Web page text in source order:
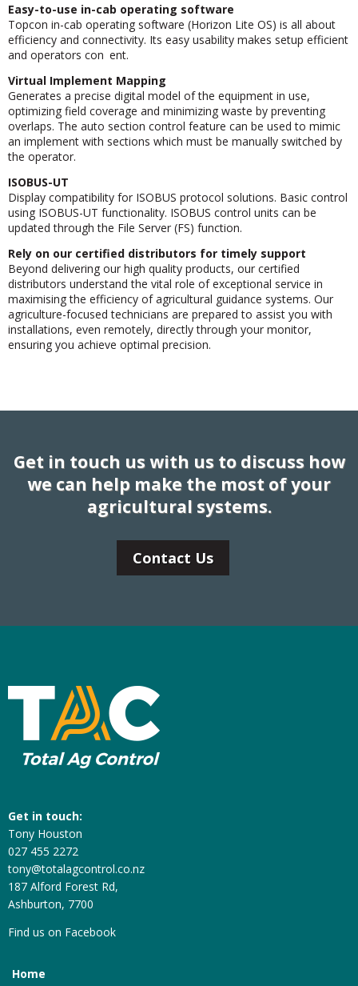
Easy-to-use in-cab operating software
Topcon in-cab operating software (Horizon Lite OS) is all about
efficiency and connectivity. Its easy usability makes setup efficient
and operators con ent.
Virtual Implement Mapping
Generates a precise digital model of the equipment in use,
optimizing field coverage and minimizing waste by preventing
overlaps. The auto section control feature can be used to mimic
an implement with sections which must be manually switched by
the operator.
ISOBUS-UT
Display compatibility for ISOBUS protocol solutions. Basic control
using ISOBUS-UT functionality. ISOBUS control units can be
updated through the File Server (FS) function.
Rely on our certified distributors for timely support
Beyond delivering our high quality products, our certified
distributors understand the vital role of exceptional service in
maximising the efficiency of agricultural guidance systems. Our
agriculture-focused technicians are prepared to assist you with
installations, even remotely, directly through your monitor,
ensuring you achieve optimal precision.
Get in touch us with us to discuss how
we can help make the most of your
agricultural systems.
Contact Us
Get in touch:
Tony Houston
027 455 2272
tony@totalagcontrol.co.nz
187 Alford Forest Rd,
Ashburton, 7700
Find us on Facebook
Home